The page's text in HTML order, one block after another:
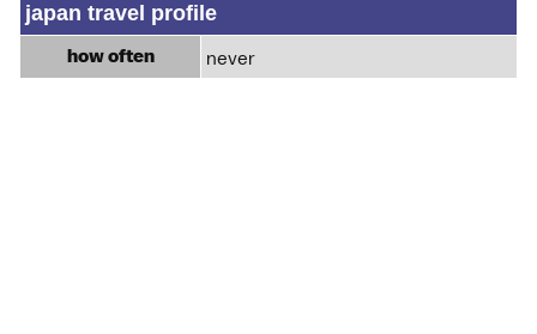
japan travel profile
how often never